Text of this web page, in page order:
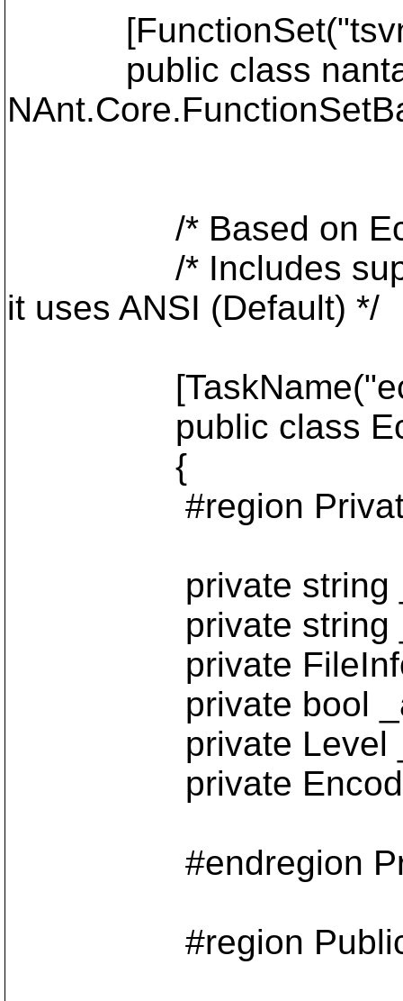
public class
/* Based on
/* Includes support
it uses ANSI (Default) */
public class
{
#region Private
private string
private string
private FileInfo
private bool
private Level
private Encoding
#endregion
#region Public